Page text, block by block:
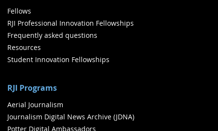
Fellows
RJI Professional Innovation Fellowships
Frequently asked questions
Resources
Student Innovation Fellowships
RJI Programs
Aerial Journalism
Journalism Digital News Archive (JDNA)
Potter Digital Ambassadors